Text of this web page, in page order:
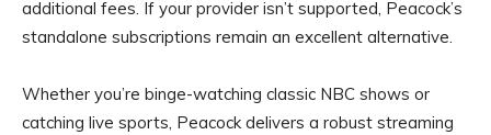
additional fees. If your provider isn’t supported, Peacock’s
standalone subscriptions remain an excellent alternative.
Whether you’re binge-watching classic NBC shows or
catching live sports, Peacock delivers a robust streaming